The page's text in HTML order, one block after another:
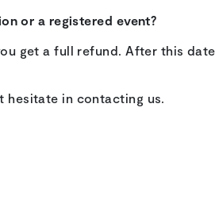
or a registered event?
get a full refund. After this
hesitate in contacting us.